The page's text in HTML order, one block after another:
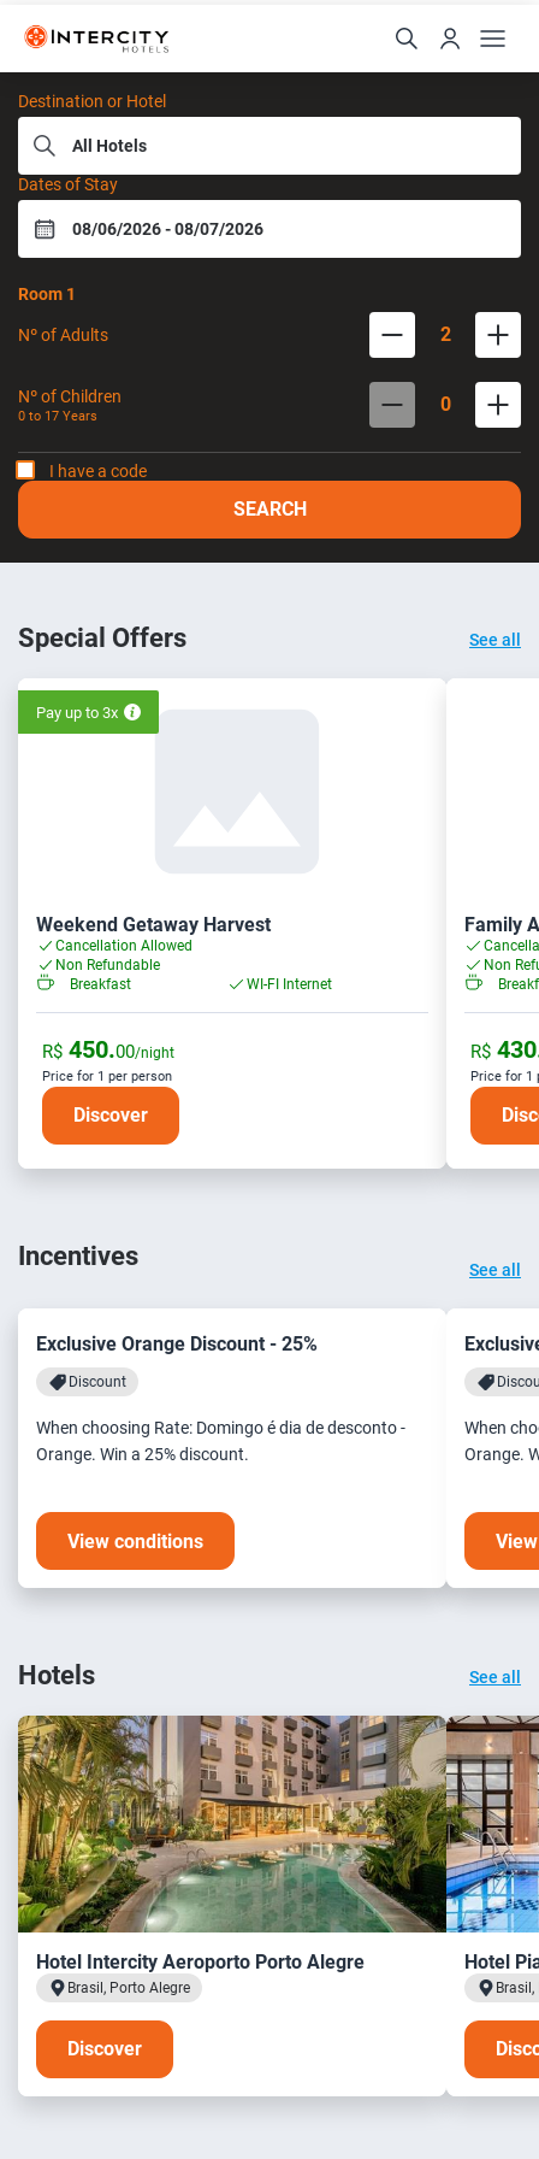
Intercity Hotels
Destination or Hotel
Dates of Stay
Room 1
Nº of Adults 2
Nº of Children
0 to 17 Years 0
I have a code
SEARCH
Special Offers See all
Pay up to 3x
Weekend Getaway Harvest
Cancellation Allowed
Non Refundable
Breakfast
WI-FI Internet
R$ 450.00/night
Price for 1 per person
Discover
Family
Non
R$
Price for 1
Incentives See all
Exclusive Orange Discount - 25%
Discount
When choosing Rate: Domingo é dia de desconto -
Orange. Win a 25% discount.
View conditions
When
Orange.
Hotels See all
Hotel Intercity Aeroporto Porto Alegre
Brasil, Porto Alegre
Discover
Hotel